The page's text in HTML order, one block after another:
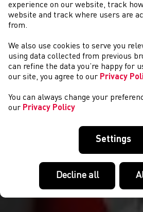
experience on our website, track
website and track where users are
from.
We also use cookies to serve you
using data collected from previous
can refine the data you’re happy for
our site, you agree to our Privacy
You can always change your
our Privacy Policy
Settings
Decline all